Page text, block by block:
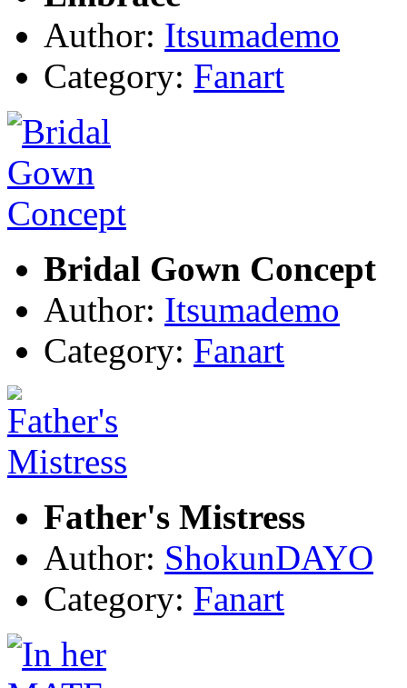
Author: Itsumademo
Category: Fanart
Bridal Gown Concept
Author: Itsumademo
Category: Fanart
Father's Mistress
Author: ShokunDAYO
Category: Fanart